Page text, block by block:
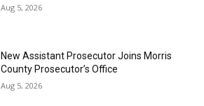
Aug 5, 2026
New Assistant Prosecutor Joins Morris
County Prosecutor’s Office
Aug 5, 2026